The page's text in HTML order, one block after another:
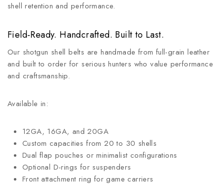
shell retention and performance.
Field-Ready. Handcrafted. Built to Last.
Our shotgun shell belts are handmade from full-grain leather
and built to order for serious hunters who value performance
and craftsmanship.
Available in:
12GA, 16GA, and 20GA
Custom capacities from 20 to 30 shells
Dual flap pouches or minimalist configurations
Optional D-rings for suspenders
Front attachment ring for game carriers